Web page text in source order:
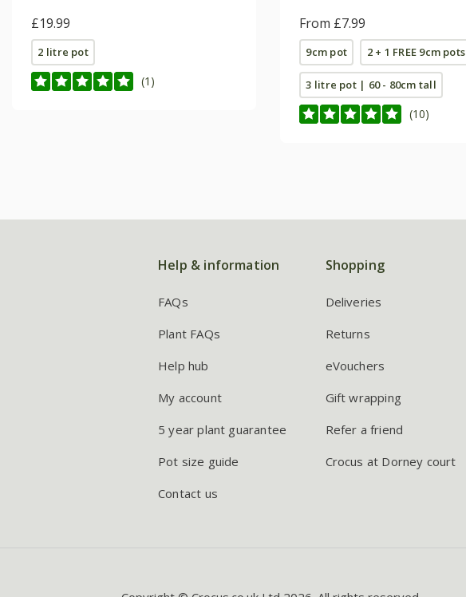
£19.99
2 litre pot
(1)
From £7.99
9cm pot 2 + 1 FREE 9cm pots
3 litre pot | 60 - 80cm tall
(10)
Help & information
FAQs
Plant FAQs
Help hub
My account
5 year plant guarantee
Pot size guide
Contact us
Shopping
Deliveries
Returns
eVouchers
Gift wrapping
Refer a friend
Crocus at Dorney court